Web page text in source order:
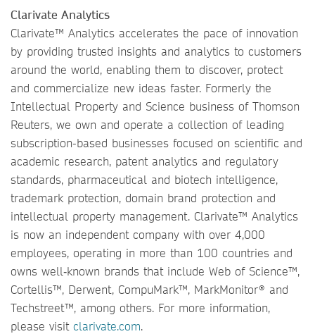
Clarivate Analytics
Clarivate™ Analytics accelerates the pace of innovation
by providing trusted insights and analytics to customers
around the world, enabling them to discover, protect
and commercialize new ideas faster. Formerly the
Intellectual Property and Science business of Thomson
Reuters, we own and operate a collection of leading
subscription-based businesses focused on scientific and
academic research, patent analytics and regulatory
standards, pharmaceutical and biotech intelligence,
trademark protection, domain brand protection and
intellectual property management. Clarivate™ Analytics
is now an independent company with over 4,000
employees, operating in more than 100 countries and
owns well‐known brands that include Web of Science™,
Cortellis™, Derwent, CompuMark™, MarkMonitor® and
Techstreet™, among others. For more information,
please visit clarivate.com.